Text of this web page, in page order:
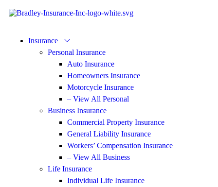
Insurance
Personal Insurance
Auto Insurance
Homeowners Insurance
Motorcycle Insurance
– View All Personal
Business Insurance
Commercial Property Insurance
General Liability Insurance
Workers’ Compensation Insurance
– View All Business
Life Insurance
Individual Life Insurance